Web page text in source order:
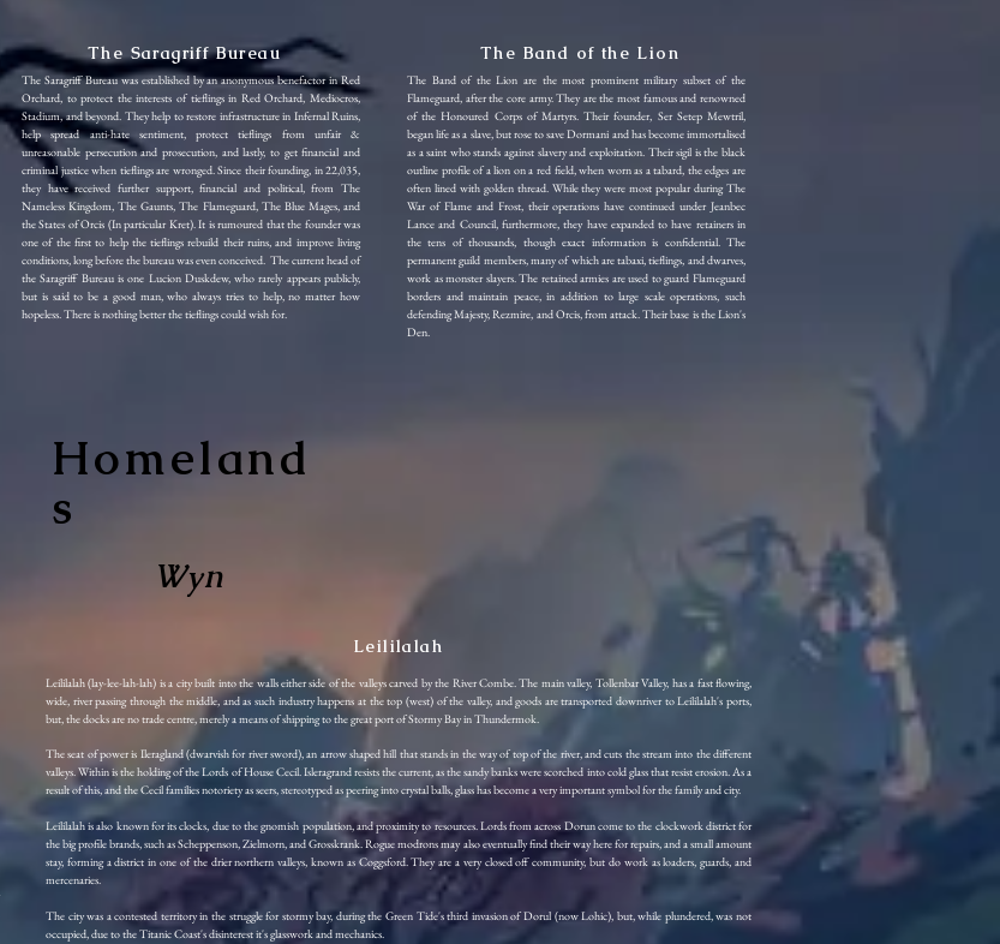
The Saragriff Bureau
The Saragriff Bureau was established by an anonymous benefactor in Red
Orchard, to protect the interests of tieflings in Red Orchard, Mediocros,
Stadium, and beyond. They help to restore infrastructure in Infernal Ruins,
help spread anti-hate sentiment, protect tieflings from unfair &
unreasonable persecution and prosecution, and lastly, to get financial and
criminal justice when tieflings are wronged. Since their founding, in 22,035,
they have received further support, financial and political, from The
Nameless Kingdom, The Gaunts, The Flameguard, The Blue Mages, and
the States of Orcis (In particular Kret). It is rumoured that the founder was
one of the first to help the tieflings rebuild their ruins, and improve living
conditions, long before the bureau was even conceived. The current head of
the Saragriff Bureau is one Lucion Duskdew, who rarely appears publicly,
but is said to be a good man, who always tries to help, no matter how
hopeless. There is nothing better the tieflings could wish for.
The Band of the Lion
The Band of the Lion are the most prominent military subset of the
Flameguard, after the core army. They are the most famous and renowned
of the Honoured Corps of Martyrs. Their founder, Ser Setep Mewtril,
began life as a slave, but rose to save Dormani and has become immortalised
as a saint who stands against slavery and exploitation. Their sigil is the black
outline profile of a lion on a red field, when worn as a tabard, the edges are
often lined with golden thread. While they were most popular during The
War of Flame and Frost, their operations have continued under Jeanbec
Lance and Council, furthermore, they have expanded to have retainers in
the tens of thousands, though exact information is confidential. The
permanent guild members, many of which are tabaxi, tieflings, and dwarves,
work as monster slayers. The retained armies are used to guard Flameguard
borders and maintain peace, in addition to large scale operations, such
defending Majesty, Rezmire, and Orcis, from attack. Their base is the Lion's
Den.
Homeland
s
Wyn
Leililalah
Leililalah (lay-lee-lah-lah) is a city built into the walls either side of the valleys carved by the River Combe. The main valley, Tollenbar Valley, has a fast flowing,
wide, river passing through the middle, and as such industry happens at the top (west) of the valley, and goods are transported downriver to Leililalah's ports,
but, the docks are no trade centre, merely a means of shipping to the great port of Stormy Bay in Thundermok.
The seat of power is Ileragland (dwarvish for river sword), an arrow shaped hill that stands in the way of top of the river, and cuts the stream into the different
valleys. Within is the holding of the Lords of House Cecil. Isleragrand resists the current, as the sandy banks were scorched into cold glass that resist erosion. As a
result of this, and the Cecil families notoriety as seers, stereotyped as peering into crystal balls, glass has become a very important symbol for the family and city.
Leililalah is also known for its clocks, due to the gnomish population, and proximity to resources. Lords from across Dorun come to the clockwork district for
the big profile brands, such as Scheppenson, Zielmorn, and Grosskrank. Rogue modrons may also eventually find their way here for repairs, and a small amount
stay, forming a district in one of the drier northern valleys, known as Coggsford. They are a very closed off community, but do work as loaders, guards, and
mercenaries.
The city was a contested territory in the struggle for stormy bay, during the Green Tide's third invasion of Dorul (now Lohic), but, while plundered, was not
occupied, due to the Titanic Coast's disinterest it's glasswork and mechanics.